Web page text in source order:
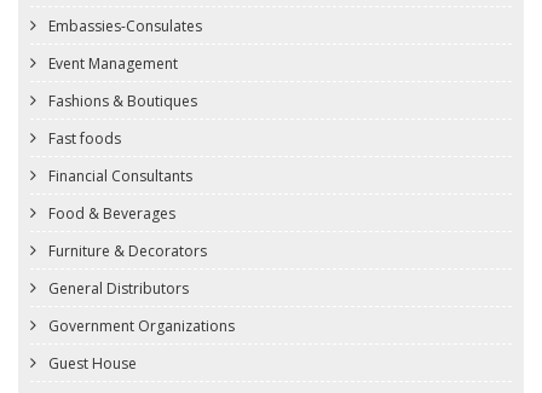
Embassies-Consulates
Event Management
Fashions & Boutiques
Fast foods
Financial Consultants
Food & Beverages
Furniture & Decorators
General Distributors
Government Organizations
Guest House